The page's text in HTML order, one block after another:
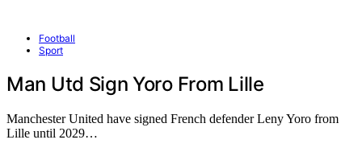
Football
Sport
Man Utd Sign Yoro From Lille
Manchester United have signed French defender Leny Yoro from
Lille until 2029…